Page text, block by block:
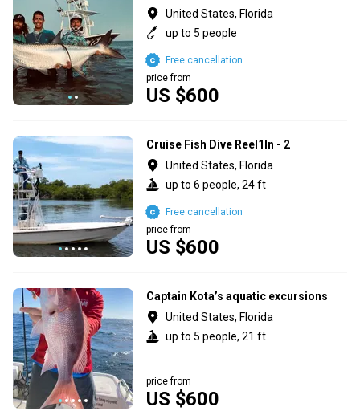
United States, Florida
up to 5 people
US $600
price from
Free cancellation
Cruise Fish Dive Reel1In - 2
United States, Florida
up to 6 people, 24 ft
US $600
price from
Free cancellation
Captain Kota’s aquatic excursions
United States, Florida
up to 5 people, 21 ft
US $600
price from